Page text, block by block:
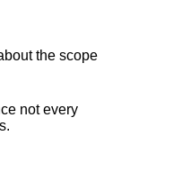
the scope
not every